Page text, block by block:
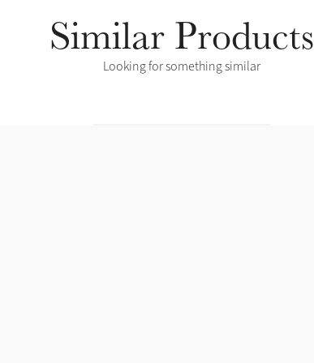
Similar Products
Looking for something similar